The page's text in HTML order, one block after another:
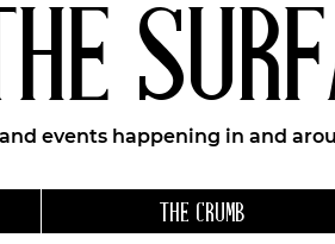
events happening in and
THE CRUMB